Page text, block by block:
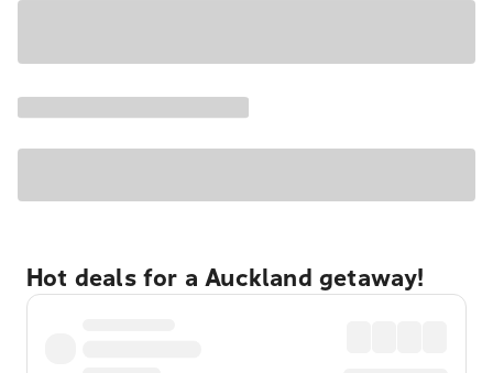
Hot deals for a Auckland getaway!